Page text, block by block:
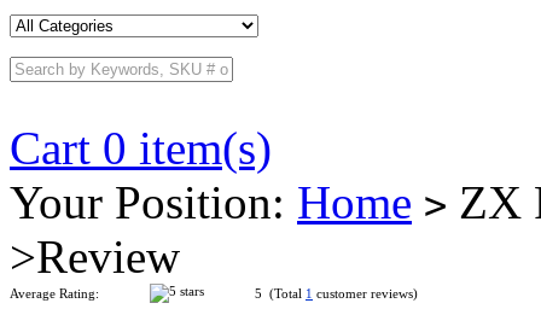
Cart 0 item(s)
Your Position: Home > ZX
>Review
Average Rating: 5 (Total 1 customer reviews)